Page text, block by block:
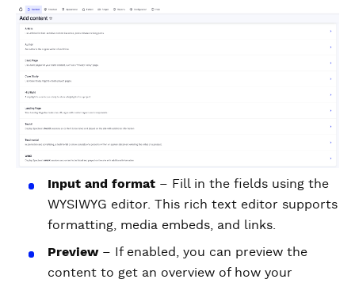
Input and format – Fill in the fields using the
WYSIWYG editor. This rich text editor supports
formatting, media embeds, and links.
Preview– If enabled, you can preview the
content to get an overview of how your